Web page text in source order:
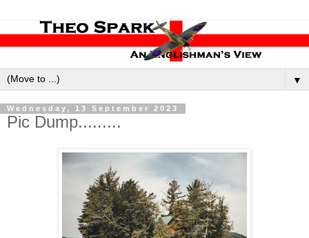
▼
Wednesday, 13 September 2023
Pic Dump.........